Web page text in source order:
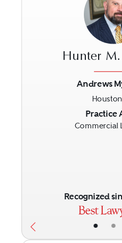
• •
Hunter
Andrews
Practice
Commercial
Recognized